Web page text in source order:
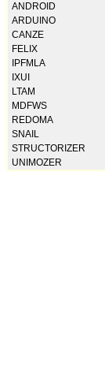
ANDROID
ARDUINO
CANZE
FELIX
IPFMLA
IXUI
LTAM
MDFWS
REDOMA
SNAIL
STRUCTORIZER
UNIMOZER